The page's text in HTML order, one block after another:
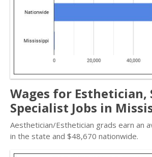
Wages for Esthetician,
Specialist Jobs in
Aesthetician/Esthetician grads earn an
in the state and $48,670 nationwide.